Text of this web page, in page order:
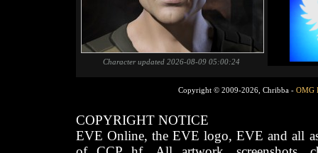
Character updated 2026-08-09 05:00:24
Copyright © 2009-2026, Chribba - OMG
COPYRIGHT NOTICE
EVE Online, the EVE logo, EVE and all